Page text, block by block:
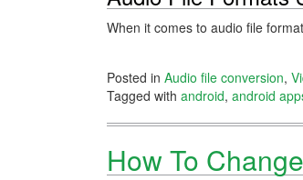
When it comes to audio file
Posted in Audio file conversion,
Tagged with android, android
How To